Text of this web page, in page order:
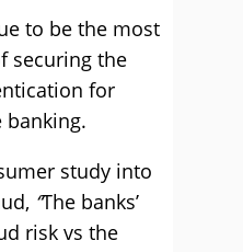
to be the most
securing the
for
study into
“The banks’
risk vs the